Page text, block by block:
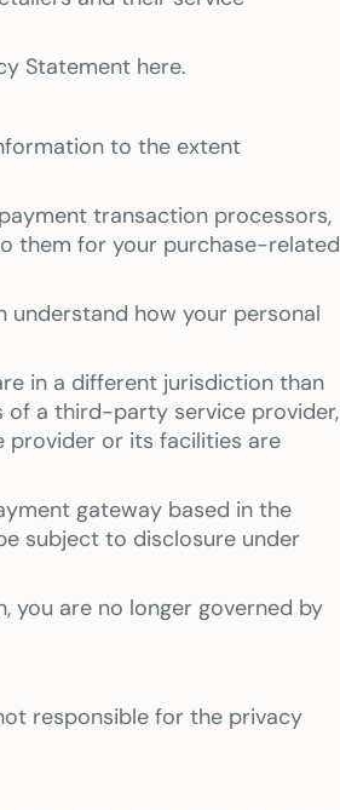
Statement here.
to the extent
transaction processors,
them for your purchase-related
how your personal
in a different jurisdiction than
of a third-party service provider,
provider or its facilities are
gateway based in the
subject to disclosure under
are no longer governed by
responsible for the privacy